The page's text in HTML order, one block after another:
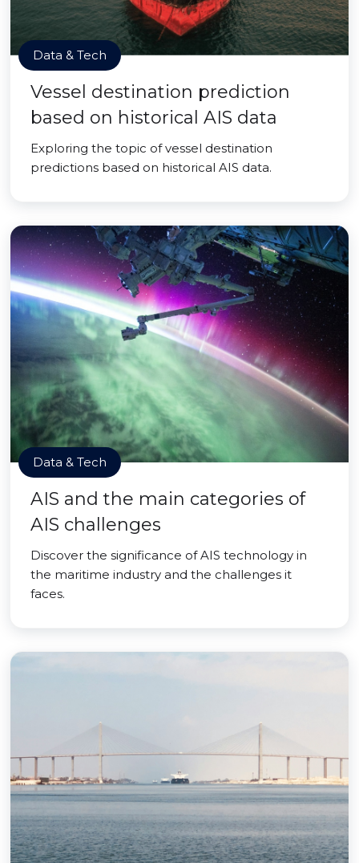
Data & Tech
Vessel destination prediction
based on historical AIS data
Exploring the topic of vessel destination
predictions based on historical AIS data.
Data & Tech
AIS and the main categories of
AIS challenges
Discover the significance of AIS technology in
the maritime industry and the challenges it
faces.